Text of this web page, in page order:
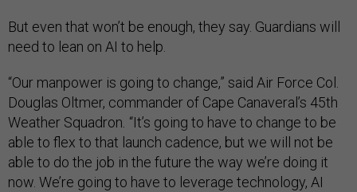
But even that won’t be enough, they say. Guardians will
need to lean on AI to help.
“Our manpower is going to change,” said Air Force Col.
Douglas Oltmer, commander of Cape Canaveral’s 45th
Weather Squadron “It’s going to have to change to be
able to flex to that launch cadence, but we will not be
able to do the job in the future the way we’re doing it
now. We’re going to have to leverage technology, AI